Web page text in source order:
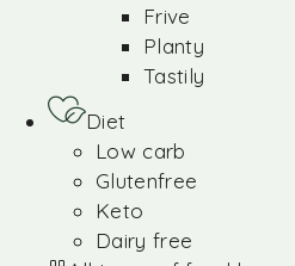
Frive
Planty
Tastily
Diet
Low carb
Glutenfree
Keto
Dairy free